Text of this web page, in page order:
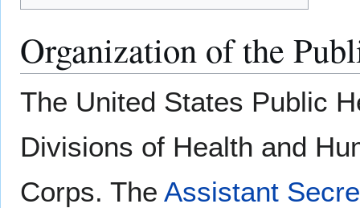
Organization of the
The United States Public
Divisions of Health and
Corps. The Assistant